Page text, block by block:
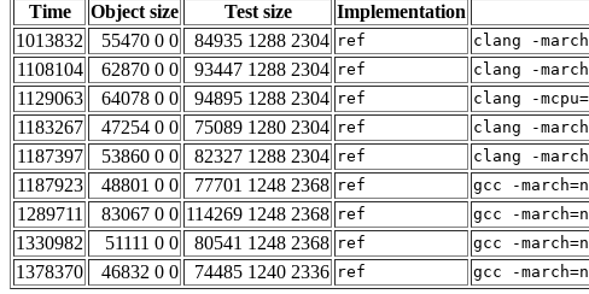
Time
Object size Test size Implementation
1013832
55470 0 0 84935 1288 2304 ref clang -
1108104
62870 0 0 93447 1288 2304 ref clang -
1129063
64078 0 0 94895 1288 2304 ref clang -
1183267
47254 0 0 75089 1280 2304 ref clang -
1187397
53860 0 0 82327 1288 2304 ref clang -
1187923
48801 0 0 77701 1248 2368 ref gcc -
1289711
83067 0 0 114269 1248 2368 ref gcc -
1330982
51111 0 0 80541 1248 2368 ref gcc -
1378370
46832 0 0 74485 1240 2336 ref gcc -